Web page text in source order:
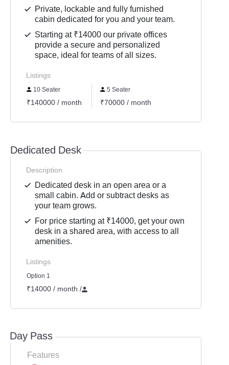
Private, lockable and fully furnished
cabin dedicated for you and your team.
Starting at ₹14000 our private offices
provide a secure and personalized
space, ideal for teams of all sizes.
Listings
10 Seater
₹140000 / month
5 Seater
₹70000 / month
Dedicated Desk
Description
Dedicated desk in an open area or a
small cabin. Add or subtract desks as
your team grows.
For price starting at ₹14000, get your own
desk in a shared area, with access to all
amenities.
Listings
Option 1
₹14000 / month /
Day Pass
Features